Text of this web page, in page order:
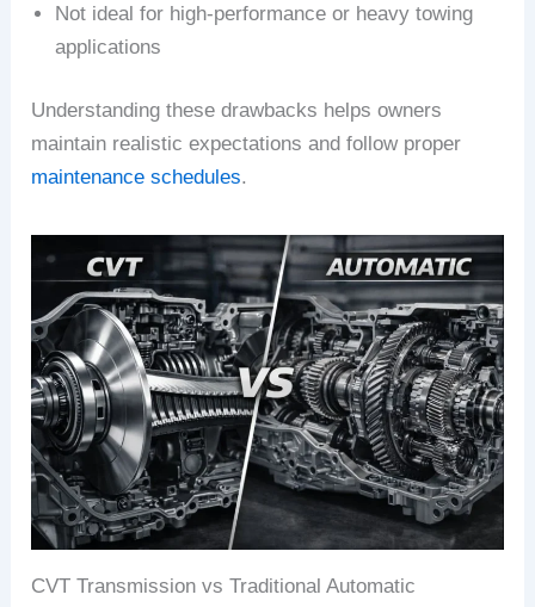
Not ideal for high-performance or heavy towing
applications
Understanding these drawbacks helps owners
maintain realistic expectations and follow proper
maintenance schedules.
CVT Transmission vs Traditional Automatic